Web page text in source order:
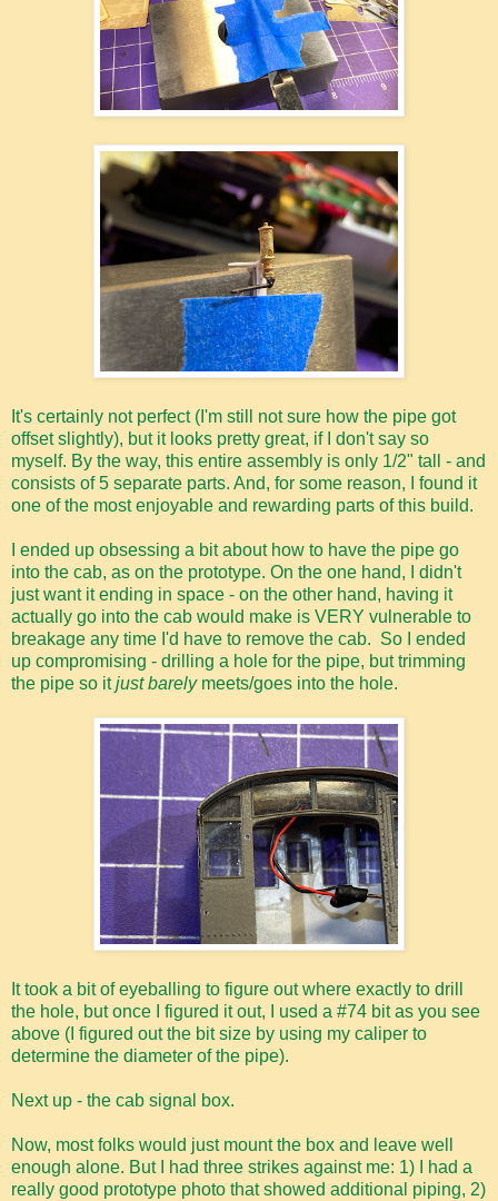
It's certainly not perfect (I'm still not sure how the pipe got
offset slightly), but it looks pretty great, if I don't say so
myself. By the way, this entire assembly is only 1/2" tall - and
consists of 5 separate parts. And, for some reason, I found it
one of the most enjoyable and rewarding parts of this build.
I ended up obsessing a bit about how to have the pipe go
into the cab, as on the prototype. On the one hand, I didn't
just want it ending in space - on the other hand, having it
actually go into the cab would make is VERY vulnerable to
breakage any time I'd have to remove the cab. So I ended
up compromising - drilling a hole for the pipe, but trimming
the pipe so itjust barelymeets/goes into the hole.
It took a bit of eyeballing to figure out where exactly to drill
the hole, but once I figured it out, I used a #74 bit as you see
above (I figured out the bit size by using my caliper to
determine the diameter of the pipe).
Next up - the cab signal box.
Now, most folks would just mount the box and leave well
enough alone. But I had three strikes against me: 1) I had a
really good prototype photo that showed additional piping, 2)